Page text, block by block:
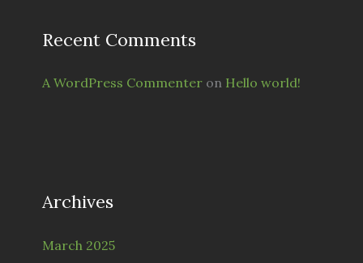
Recent Comments
A WordPress Commenter on Hello world!
Archives
March 2025